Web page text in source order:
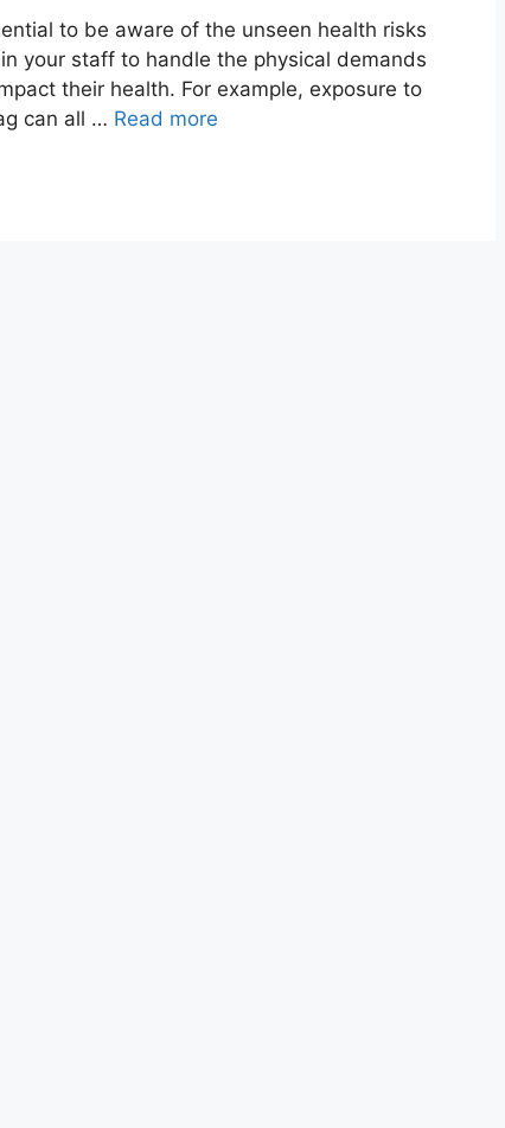
to be aware of the unseen health risks
your staff to handle the physical demands
their health. For example, exposure to
can all … Read more